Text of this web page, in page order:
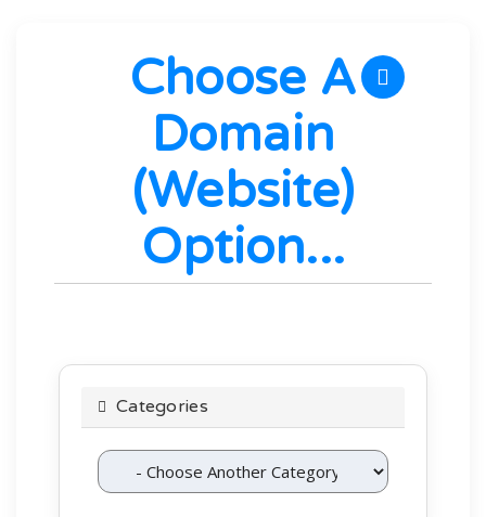
Choose A
Domain
(website)
Option...
Categories